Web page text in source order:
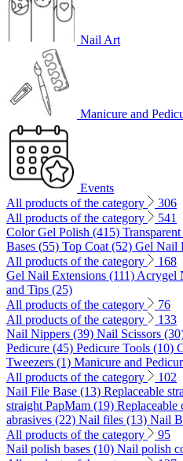
Nail Art
Manicure and
Events
All products of the category
306
All products of the category
541
Color Gel Polish (415)
Bases (55) Top Coat (52) Gel Nail
All products of the category
168
Gel Nail Extensions (111) Acrygel
and Tips (25)
All products of the category
76
All products of the category
133
Nail Nippers (39) Nail Scissors
Pedicure (45) Pedicure Tools (10)
Tweezers (1) Manicure and
All products of the category
102
Nail File Base (13) Replaceable
straight PapMam (19) Replaceable
abrasives (22) Nail files (13) Nail
All products of the category
95
Nail polish bases (10) Nail polish